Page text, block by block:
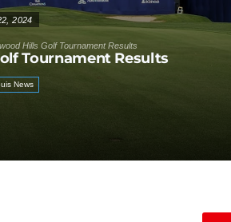
2024
Hills Golf Tournament Results
Tournament Results
News